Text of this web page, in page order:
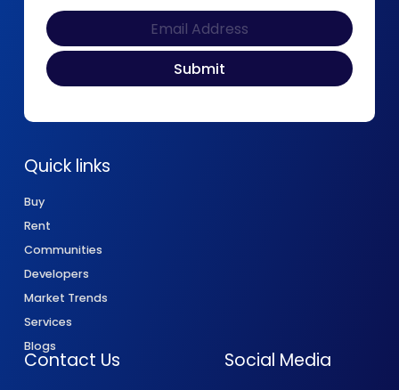
Quick links
Buy
Rent
Communities
Developers
Market Trends
Services
Blogs
Contact Us Social Media